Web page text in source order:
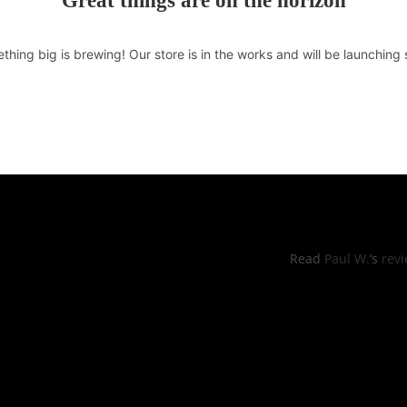
big is brewing! Our store is in the works and will be launching
Read Paul W.‘s